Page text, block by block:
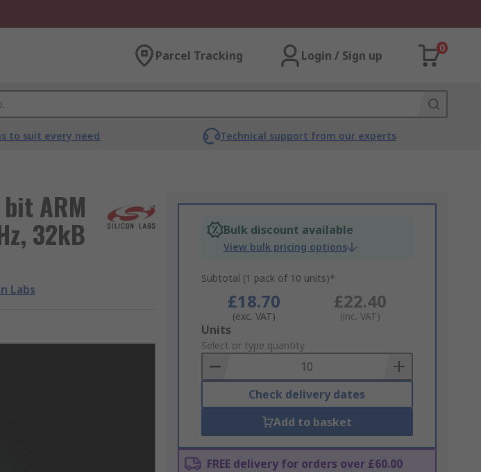
Parcel Tracking Login / Sign up
0
to suit every need Technical support from our experts
bit ARM
32kB
Labs
Bulk discount available
View bulk pricing options
Subtotal (1 pack of 10 units)*
£18.70
(exc. VAT)
£22.40
(inc. VAT)
Add
to
Basket
Units
Select or type quantity
Check delivery dates
Add to basket
FREE delivery for orders over £60.00